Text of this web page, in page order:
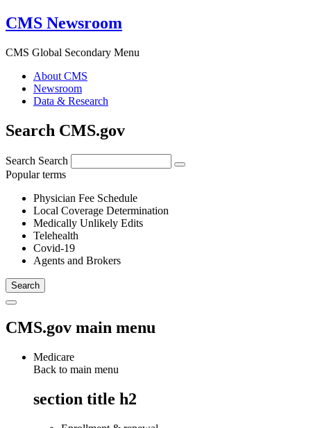
CMS Newsroom
CMS Global Secondary Menu
About CMS
Newsroom
Data & Research
Search CMS.gov
Search Search
Popular terms
Physician Fee Schedule
Local Coverage Determination
Medically Unlikely Edits
Telehealth
Covid-19
Agents and Brokers
CMS.gov main menu
Medicare
Back to main menu
section title h2